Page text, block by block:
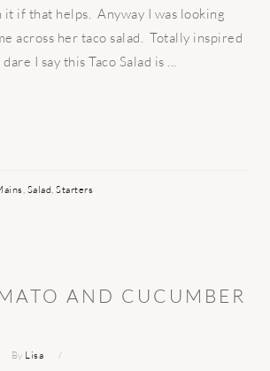
it if that helps. Anyway I was looking
across her taco salad. Totally inspired
I say this Taco Salad is ...
, Salad,Starters
AND CUCUMBER
By Lisa